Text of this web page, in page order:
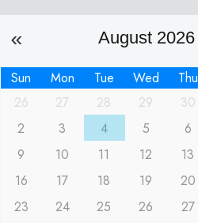
August 2026
Sun Mon Tue Wed Thu
26
27 28 29 30
2
3 4 5 6
9
10 11 12 13
16
17 18 19 20
23
24 25 26 27